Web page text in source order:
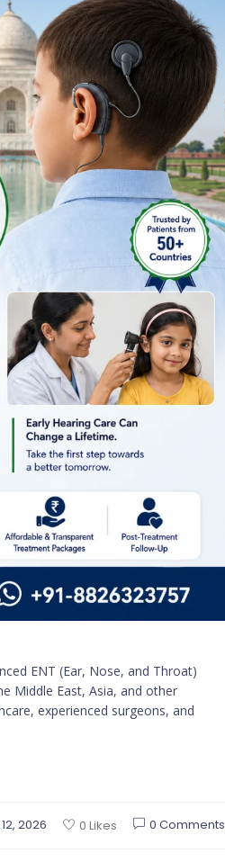
ENT (Ear, Nose, and Throat)
Middle East, Asia, and other
experienced surgeons, and
2026 0 Likes 0 Comments